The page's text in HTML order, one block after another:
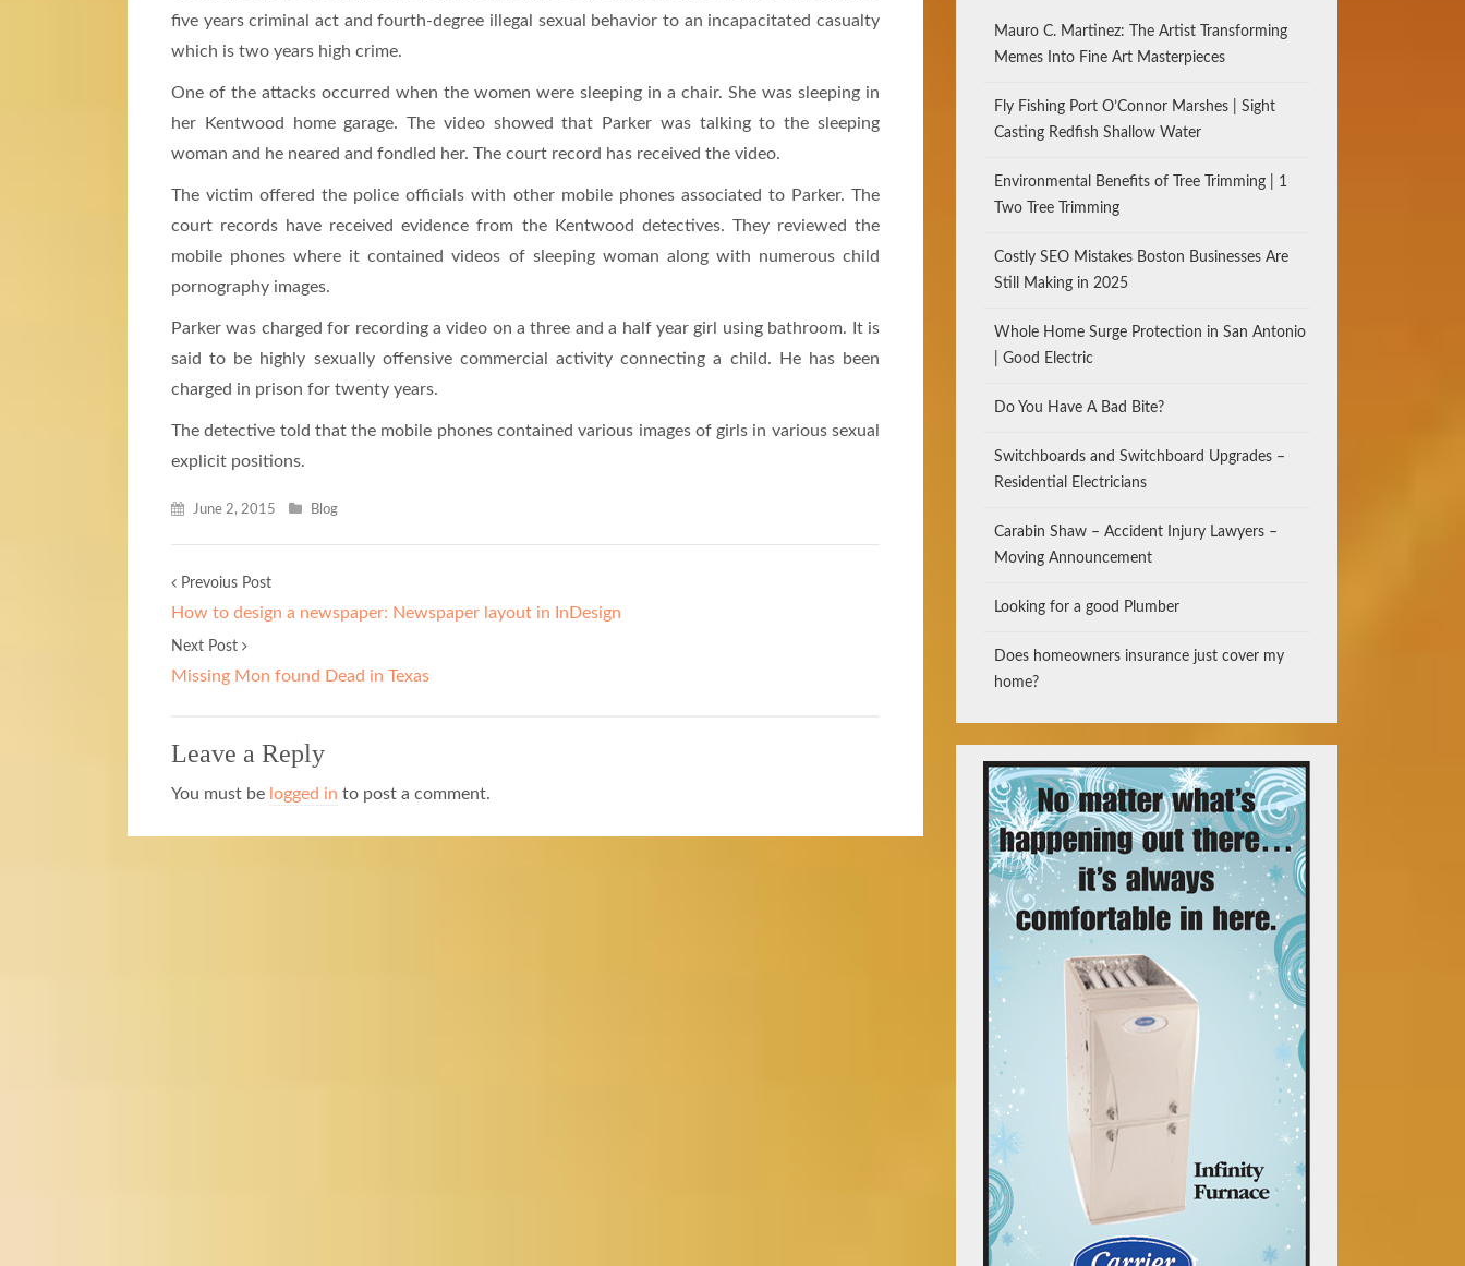
five years criminal act and fourth-degree illegal sexual behavior to an incapacitated casualty
which is two years high crime.
One of the attacks occurred when the women were sleeping in a chair. She was sleeping in
her Kentwood home garage. The video showed that Parker was talking to the sleeping
woman and he neared and fondled her. The court record has received the video.
The victim offered the police officials with other mobile phones associated to Parker. The
court records have received evidence from the Kentwood detectives. They reviewed the
mobile phones where it contained videos of sleeping woman along with numerous child
pornography images.
Parker was charged for recording a video on a three and a half year girl using bathroom. It is
said to be highly sexually offensive commercial activity connecting a child. He has been
charged in prison for twenty years.
The detective told that the mobile phones contained various images of girls in various sexual
explicit positions.
June 2, 2015 Blog
Prevoius Post
How to design a newspaper: Newspaper layout in InDesign
Next Post
Missing Mon found Dead in Texas
Leave a Reply
You must be logged in to post a comment.
Mauro C. Martinez: The Artist Transforming
Memes Into Fine Art Masterpieces
Fly Fishing Port O’Connor Marshes | Sight
Casting Redfish Shallow Water
Environmental Benefits of Tree Trimming | 1
Two Tree Trimming
Costly SEO Mistakes Boston Businesses Are
Still Making in 2025
Whole Home Surge Protection in San Antonio
| Good Electric
Do You Have A Bad Bite?
Switchboards and Switchboard Upgrades –
Residential Electricians
Carabin Shaw – Accident Injury Lawyers –
Moving Announcement
Looking for a good Plumber
Does homeowners insurance just cover my
home?